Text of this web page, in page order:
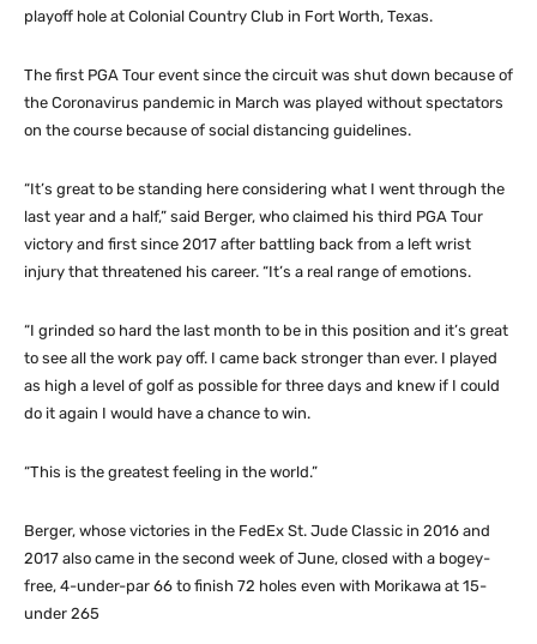
playoff hole at Colonial Country Club in Fort Worth, Texas.
The first PGA Tour event since the circuit was shut down because of
the Coronavirus pandemic in March was played without spectators
on the course because of social distancing guidelines.
“It’s great to be standing here considering what I went through the
last year and a half,” said Berger, who claimed his third PGA Tour
victory and first since 2017 after battling back from a left wrist
injury that threatened his career. “It’s a real range of emotions.
“I grinded so hard the last month to be in this position and it’s great
to see all the work pay off. I came back stronger than ever. I played
as high a level of golf as possible for three days and knew if I could
do it again I would have a chance to win.
“This is the greatest feeling in the world.”
Berger, whose victories in the FedEx St. Jude Classic in 2016 and
2017 also came in the second week of June, closed with a bogey-
free, 4-under-par 66 to finish 72 holes even with Morikawa at 15-
under 265